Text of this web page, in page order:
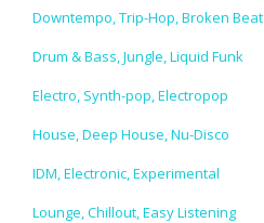
Downtempo, Trip-Hop, Broken Beat
Drum & Bass, Jungle, Liquid Funk
Electro, Synth-pop, Electropop
House, Deep House, Nu-Disco
IDM, Electronic, Experimental
Lounge, Chillout, Easy Listening